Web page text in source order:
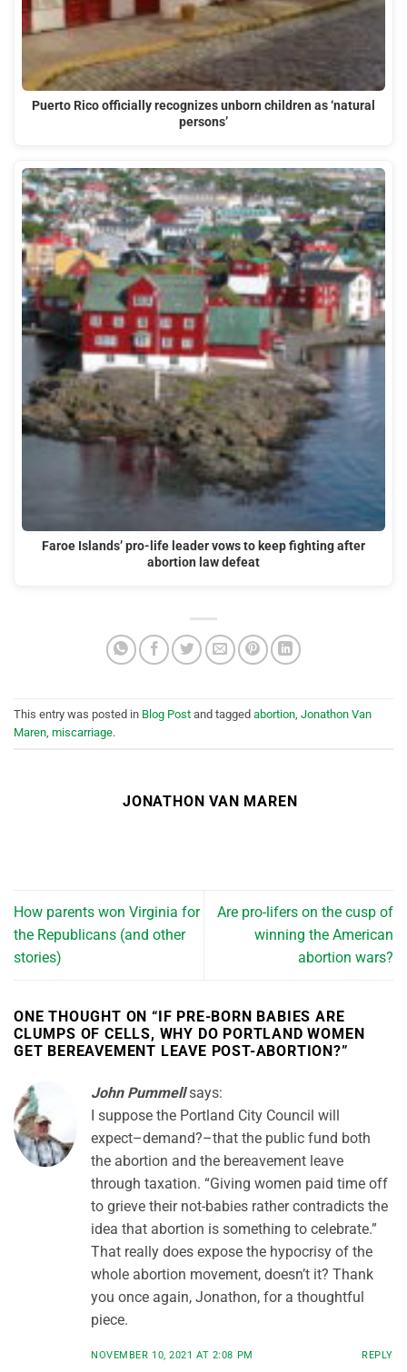
Puerto Rico officially recognizes unborn children as ‘natural
persons’
Faroe Islands’ pro-life leader vows to keep fighting after
abortion law defeat
This entry was posted in Blog Post and tagged abortion Jonathon Van
Maren miscarriage.
JONATHON VAN MAREN
How parents won Virginia for
the Republicans (and other
stories)
Are pro-lifers on the cusp of
winning the American
abortion wars?
ONE THOUGHT ON “IF PRE-BORN BABIES ARE
CLUMPS OF CELLS, WHY DO PORTLAND WOMEN
GET BEREAVEMENT LEAVE POST-ABORTION?”
John Pummell says:
I suppose the Portland City Council will
expect–demand?–that the public fund both
the abortion and the bereavement leave
through taxation. “Giving women paid time off
to grieve their not-babies rather contradicts the
idea that abortion is something to celebrate.”
That really does expose the hypocrisy of the
whole abortion movement, doesn’t it? Thank
you once again, Jonathon, for a thoughtful
piece.
NOVEMBER 10, 2021 AT 2:08 PM REPLY